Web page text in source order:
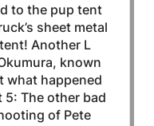
to the pup tent
sheet metal
Another L
known
what happened
The other bad
of Pete